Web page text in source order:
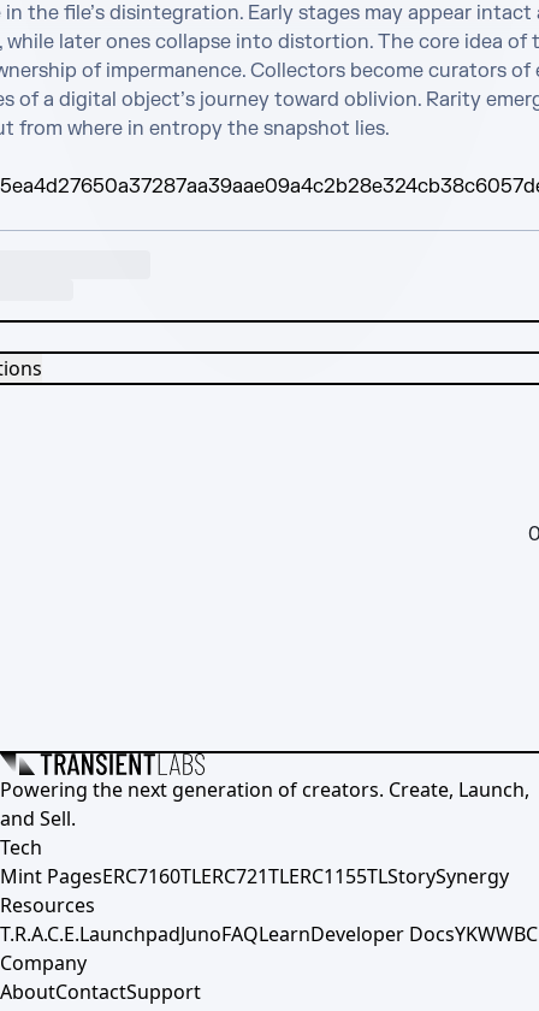
the file’s disintegration. Early stages may appear intact
while later ones collapse into distortion. The core idea of
of impermanence. Collectors become curators of
of a digital object’s journey toward oblivion. Rarity
from where in entropy the snapshot lies.
Powering the next generation of creators. Create, Launch,
and Sell.
Tech
Mint PagesERC7160TLERC721TLERC1155TLStorySynergy
Resources
T.R.A.C.E.LaunchpadJunoFAQLearnDeveloper DocsYKWWBC
Company
AboutContactSupport